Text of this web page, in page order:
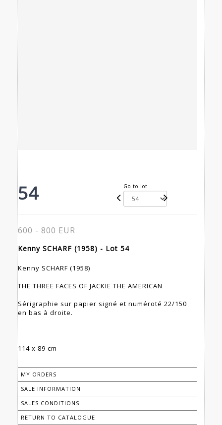
54 Go to lot
600 - 800 EUR
Kenny SCHARF (1958) - Lot 54
Kenny SCHARF (1958)
THE THREE FACES OF JACKIE THE AMERICAN
Sérigraphie sur papier signé et numéroté 22/150
en bas à droite.
114 x 89 cm
MY ORDERS
SALE INFORMATION
SALES CONDITIONS
RETURN TO CATALOGUE